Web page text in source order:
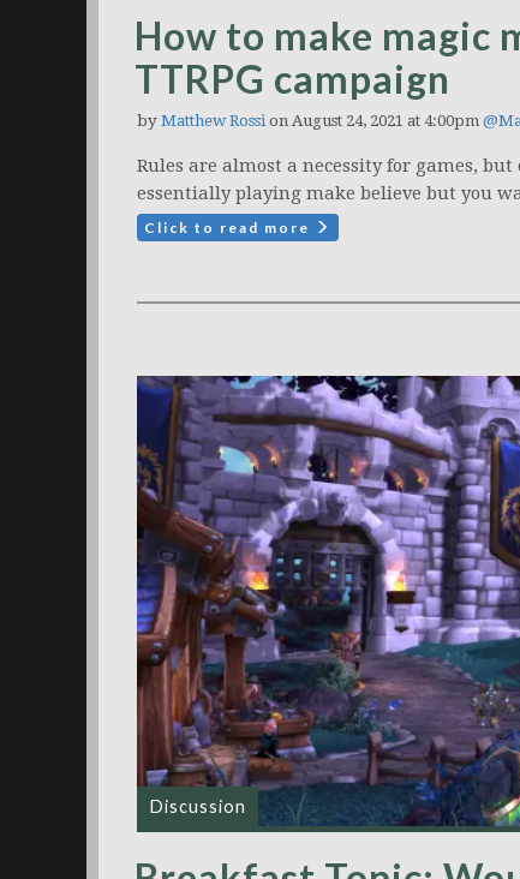
How to make magic
TTRPG campaign
by Matthew Rossion August 24, 2021 at 4:00pm
Rules are almost a necessity for games,
essentially playing make believe but you
Click to read more
Discussion